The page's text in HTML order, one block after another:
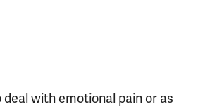
deal with emotional pain or as